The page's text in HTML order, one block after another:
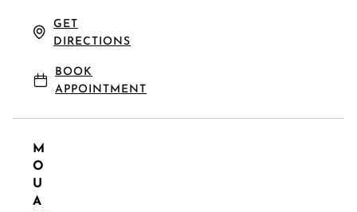
GET
DIRECTIONS
BOOK
APPOINTMENT
M
O
U
A